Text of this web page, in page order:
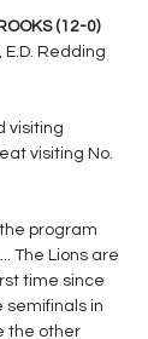
(12-0)
E.D. Redding
visiting
visiting No.
program
The Lions are
time since
semifinals in
the other